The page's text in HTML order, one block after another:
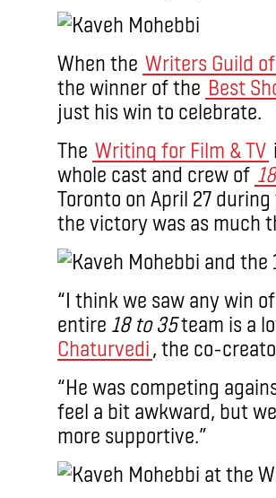
When the Writers Guild
the winner of the Best
just his win to celebrate.
The Writing for Film & TV
whole cast and crew of
Toronto on April 27
the victory was as much
“I think we saw any win
entire 18 to 35team is a
Chaturvedi, the co-
“He was competing
feel a bit awkward, but
more supportive.”